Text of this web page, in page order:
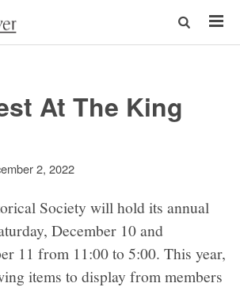
At The King
2, 2022
Society will hold its annual
December 10 and
11 from 11:00 to 5:00. This year,
items to display from members